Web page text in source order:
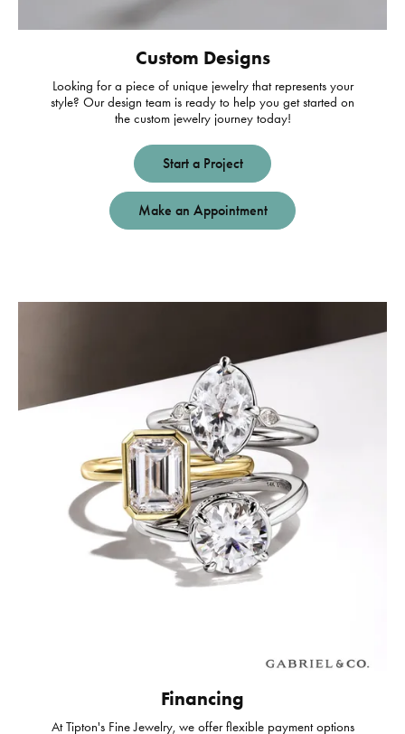
Custom Designs
Looking for a piece of unique jewelry that represents your
style? Our design team is ready to help you get started on
the custom jewelry journey today!
Start a Project
Make an Appointment
Financing
At Tipton's Fine Jewelry, we offer flexible payment options